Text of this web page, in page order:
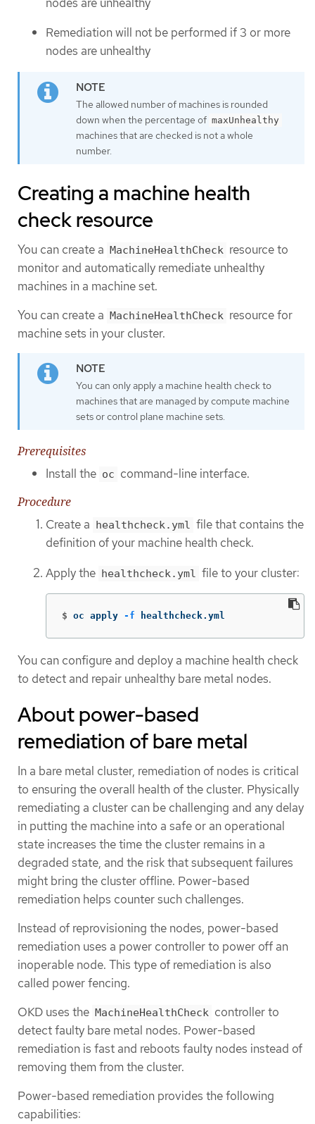
Remediation will not be performed if 3 or more
nodes are unhealthy
The allowed number of machines is rounded
down when the percentage of maxUnhealthy
machines that are checked is not a whole
number.
Creating a machine health
check resource
You can create a MachineHealthCheck resource to
monitor and automatically remediate unhealthy
machines in a machine set.
You can create a MachineHealthCheck resource for
machine sets in your cluster.
You can only apply a machine health check to
machines that are managed by compute machine
sets or control plane machine sets.
Prerequisites
Install the oc command-line interface.
Procedure
Create a healthcheck.yml file that contains the
definition of your machine health check.
Apply the healthcheck.yml file to your cluster:
$ oc apply -f healthcheck.yml
You can configure and deploy a machine health check
to detect and repair unhealthy bare metal nodes.
About power-based
remediation of bare metal
In a bare metal cluster, remediation of nodes is critical
to ensuring the overall health of the cluster. Physically
remediating a cluster can be challenging and any delay
in putting the machine into a safe or an operational
state increases the time the cluster remains in a
degraded state, and the risk that subsequent failures
might bring the cluster offline. Power-based
remediation helps counter such challenges.
Instead of reprovisioning the nodes, power-based
remediation uses a power controller to power off an
inoperable node. This type of remediation is also
called power fencing.
OKD uses the MachineHealthCheck controller to
detect faulty bare metal nodes. Power-based
remediation is fast and reboots faulty nodes instead of
removing them from the cluster.
Power-based remediation provides the following
capabilities: